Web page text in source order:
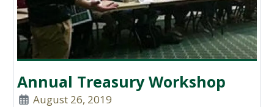
Annual Treasury Workshop
August 26, 2019